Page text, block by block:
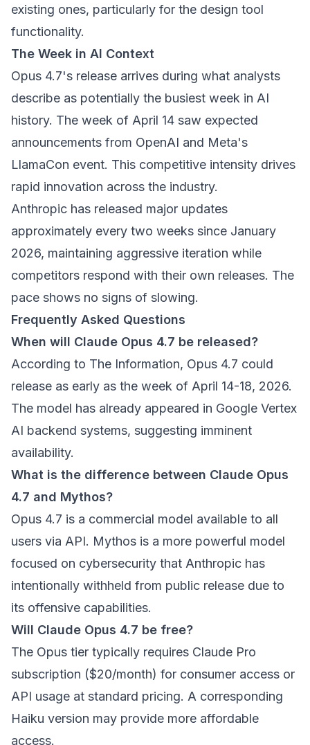
existing ones, particularly for the design tool
functionality.
The Week in AI Context
Opus 4.7's release arrives during what analysts
describe as potentially the busiest week in AI
history. The week of April 14 saw expected
announcements from OpenAI and Meta's
LlamaCon event. This competitive intensity drives
rapid innovation across the industry.
Anthropic has released major updates
approximately every two weeks since January
2026, maintaining aggressive iteration while
competitors respond with their own releases. The
pace shows no signs of slowing.
Frequently Asked Questions
When will Claude Opus 4.7 be released?
According to The Information, Opus 4.7 could
release as early as the week of April 14-18, 2026.
The model has already appeared in Google Vertex
AI backend systems, suggesting imminent
availability.
What is the difference between Claude Opus
4.7 and Mythos?
Opus 4.7 is a commercial model available to all
users via API. Mythos is a more powerful model
focused on cybersecurity that Anthropic has
intentionally withheld from public release due to
its offensive capabilities.
Will Claude Opus 4.7 be free?
The Opus tier typically requires Claude Pro
subscription ($20/month) for consumer access or
API usage at standard pricing. A corresponding
Haiku version may provide more affordable
access.